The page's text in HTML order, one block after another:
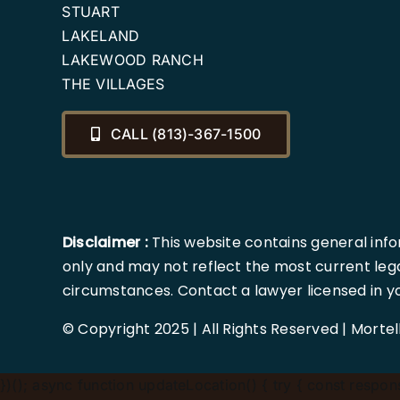
STUART
LAKELAND
LAKEWOOD RANCH
THE VILLAGES
CALL (813)-367-1500
Disclaimer :This website contains general
only and may not reflect the most current
circumstances. Contact a lawyer licensed in
© Copyright 2025 | All Rights Reserved |